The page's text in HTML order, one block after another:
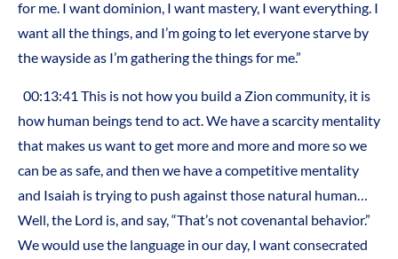
for me. I want dominion, I want mastery, I want everything. I
want all the things, and I’m going to let everyone starve by
the wayside as I’m gathering the things for me.”
00:13:41 This is not how you build a Zion community, it is
how human beings tend to act. We have a scarcity mentality
that makes us want to get more and more and more so we
can be as safe, and then we have a competitive mentality
and Isaiah is trying to push against those natural human…
Well, the Lord is, and say, “That’s not covenantal behavior.”
We would use the language in our day, I want consecrated